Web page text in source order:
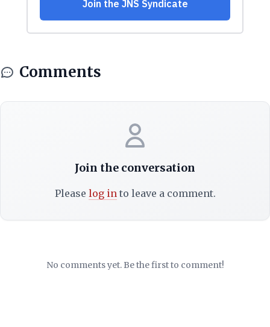
Comments
Join the conversation
Please log into leave a comment.
No comments yet. Be the first to comment!